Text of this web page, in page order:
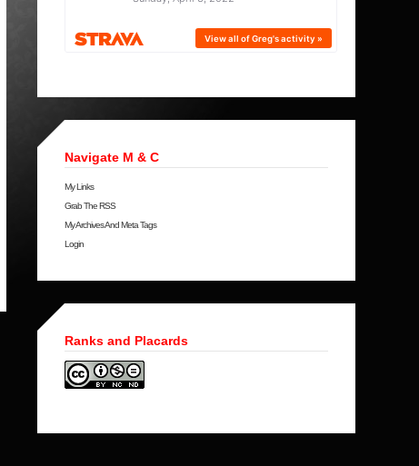
Navigate M & C
My Links
Grab The RSS
My Archives And Meta Tags
Login
Ranks and Placards